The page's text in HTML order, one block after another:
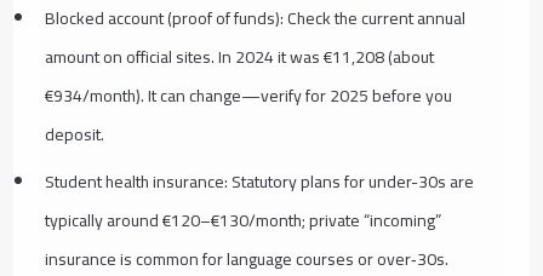
Blocked account (proof of funds): Check the current annual
amount on official sites. In 2024 it was €11,208 (about
€934/month). It can change—verify for 2025 before you
deposit.
Student health insurance: Statutory plans for under-30s are
typically around €120–€130/month; private “incoming”
insurance is common for language courses or over‑30s.